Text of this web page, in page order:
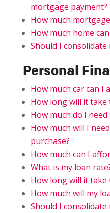
mortgage payment?
How much
How much home
Should I consolidate
Personal
How much car can I
How long will it take
How much do I
How much will I
purchase?
How much can I
What is my loan
How long will it take
How much will my
Should I consolidate